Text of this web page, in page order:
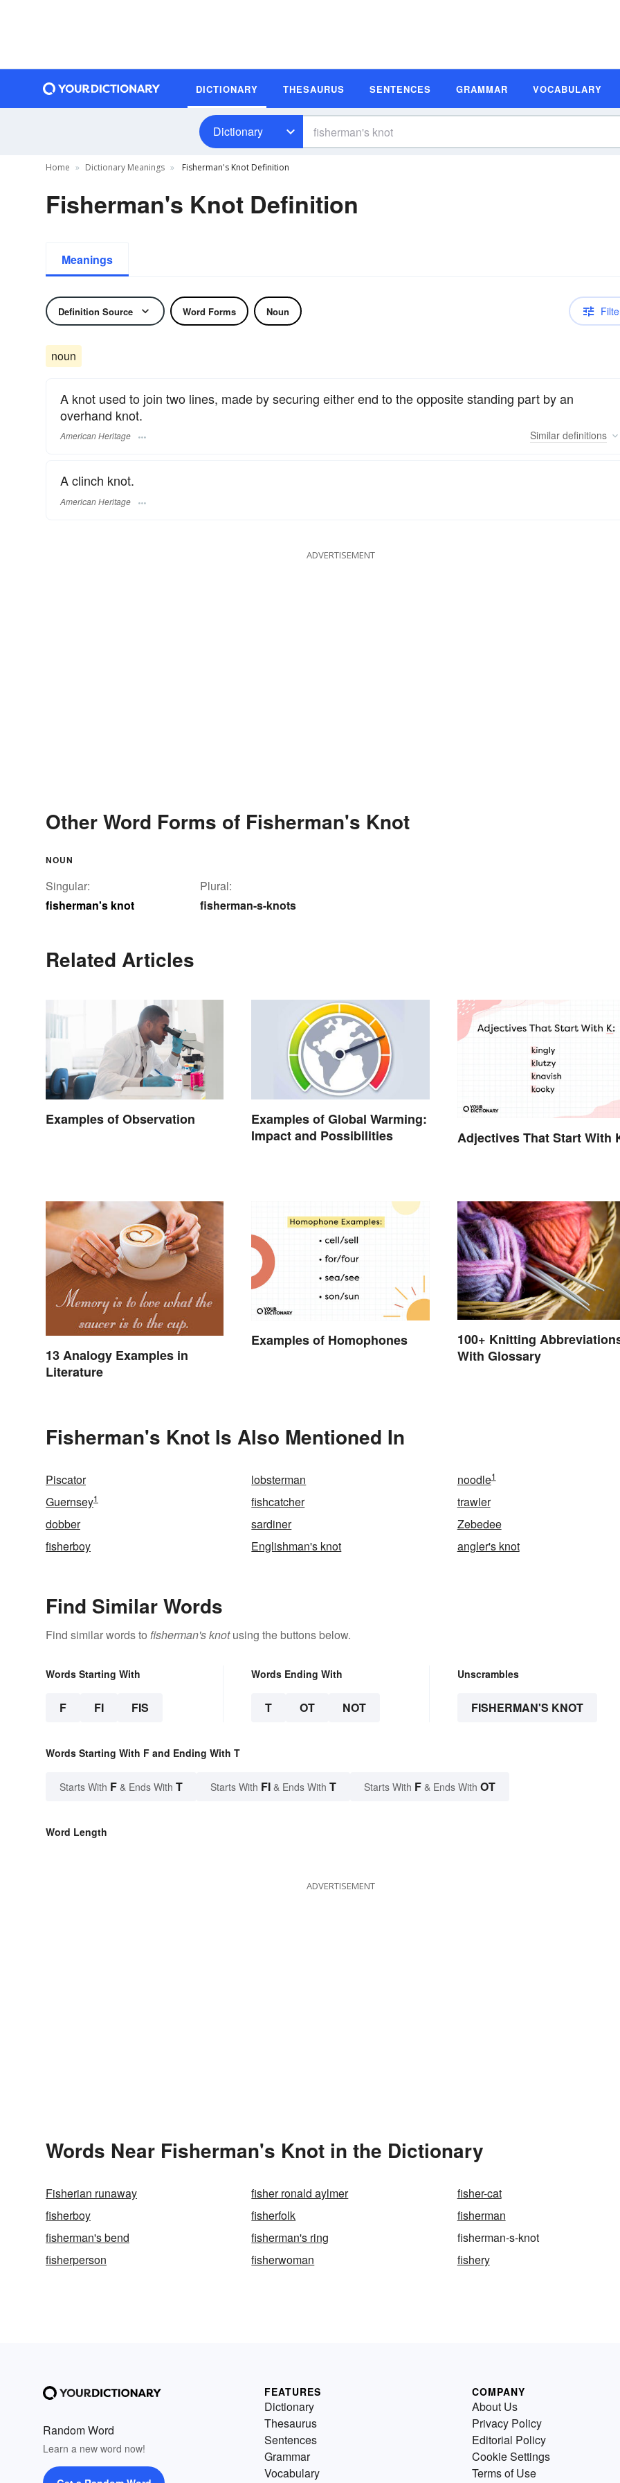
DICTIONARY THESAURUS SENTENCES GRAMMAR VOCABULARY
Dictionary
Home Dictionary Meanings Fisherman's Knot Definition
Fisherman's Knot Definition
Meanings
Definition Source Word Forms Noun
noun
A knot used to join two lines, made by securing either end to the opposite standing part by an
overhand knot.
American Heritage Similar definitions
A clinch knot.
American Heritage
ADVERTISEMENT
Other Word Forms of Fisherman's Knot
NOUN
Singular:
fisherman's knot
Plural:
fisherman-s-knots
Related Articles
Examples of Observation
Examples of Global Warming:
Impact and Possibilities
Adjectives That Start With
13 Analogy Examples in
Literature
Examples of Homophones
100+ Knitting
With Glossary
Fisherman's Knot Is Also Mentioned In
Piscator lobsterman noodle1
Guernsey1 fishcatcher
trawler
dobber
sardiner
Zebedee
fisherboy
Englishman's knot angler's knot
Find Similar Words
Find similar words to fisherman's knotusing the buttons below.
Words Starting With
F FI FIS
Words Ending With
T OT NOT
Unscrambles
FISHERMAN'S KNOT
Words Starting With F and Ending With T
Starts With F & Ends With T Starts With FI & Ends With T Starts With F & Ends With OT
Word Length
ADVERTISEMENT
Words Near Fisherman's Knot in the Dictionary
Fisherian runaway fisher ronald aylmer
fisher-cat
fisherboy
fisherfolk
fisherman
fisherman's bend
fisherman's ring
fisherman-s-knot
fisherperson
fisherwoman fishery
Random Word
Learn a new word now!
FEATURES
Dictionary
Thesaurus
Sentences
Grammar
Vocabulary
COMPANY
About Us
Privacy Policy
Editorial Policy
Cookie Settings
Terms of Use